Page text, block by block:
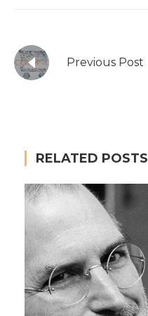
Previous Post
RELATED POSTS